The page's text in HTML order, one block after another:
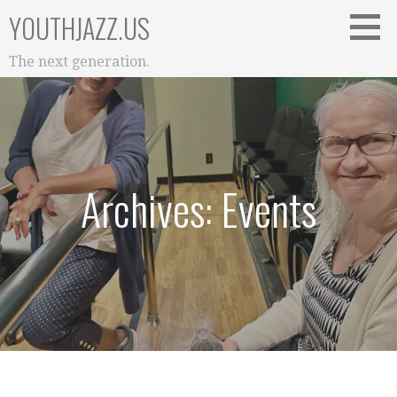
to
content
YOUTHJAZZ.US
The next generation.
Archives: Events